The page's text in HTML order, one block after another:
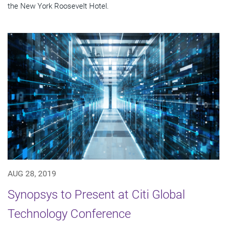
the New York Roosevelt Hotel.
AUG 28, 2019
Synopsys to Present at Citi Global
Technology Conference